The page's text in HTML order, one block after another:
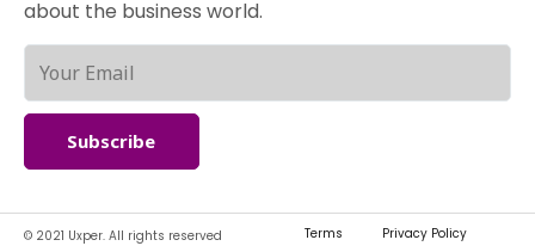
about the business world.
Subscribe
© 2021 Uxper. All rights reserved Terms Privacy Policy